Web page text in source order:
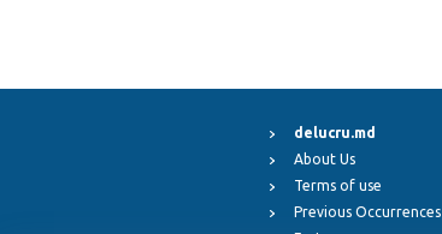
delucru.md
About Us
Terms of use
Previous Occurrences